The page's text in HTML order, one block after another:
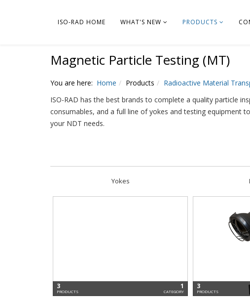
ISO-RAD HOME WHAT'S NEW PRODUCTS
Magnetic Particle Testing (MT)
You are here: Home Products Radioactive Material
ISO-RAD has the best brands to complete a quality particle
consumables, and a full line of yokes and testing equipment
your NDT needs.
Yokes
3
PRODUCTS
1
CATEGORY
3
PRODUCTS